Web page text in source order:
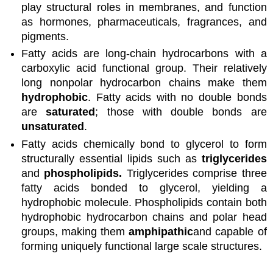
play structural roles in membranes, and function
as hormones, pharmaceuticals, fragrances, and
pigments.
Fatty acids are long-chain hydrocarbons with a
carboxylic acid functional group. Their relatively
long nonpolar hydrocarbon chains make them
hydrophobic. Fatty acids with no double bonds
aresaturated ; those with double bonds are
unsaturated .
Fatty acids chemically bond to glycerol to form
structurally essential lipids such as triglycerides
and phospholipids. Triglycerides comprise three
fatty acids bonded to glycerol, yielding a
hydrophobic molecule. Phospholipids contain both
hydrophobic hydrocarbon chains and polar head
groups, making themamphipathicand capable of
forming uniquely functional large scale structures.